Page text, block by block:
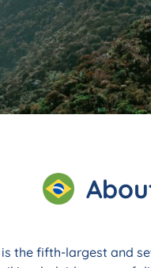
in
the fifth-largest and